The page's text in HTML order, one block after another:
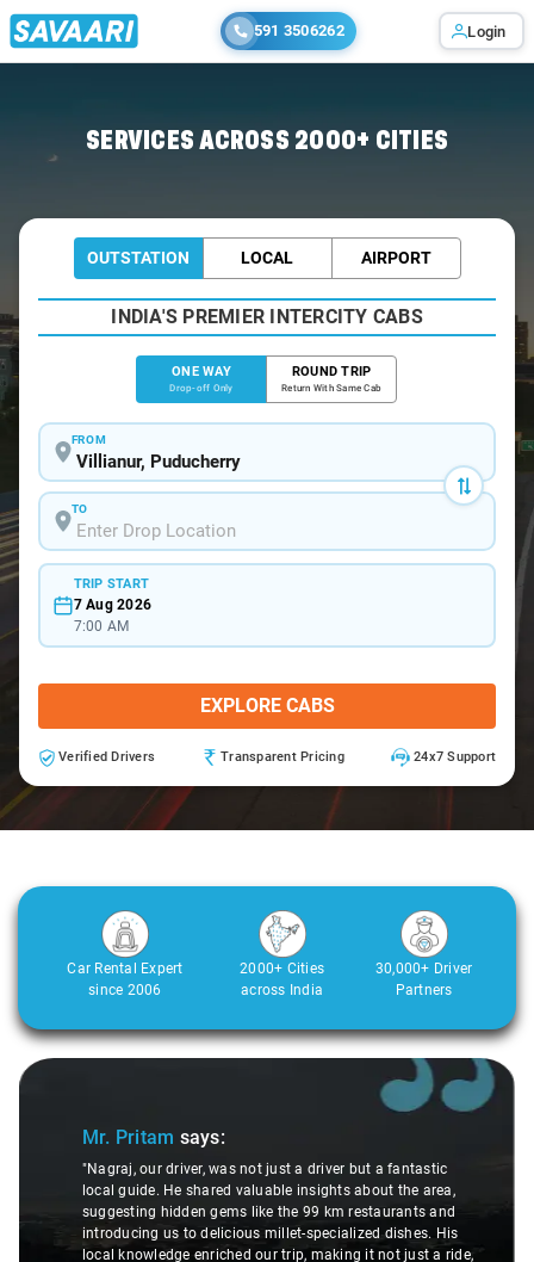
591 3506262 Login
SERVICES ACROSS 2000+ CITIES
OUTSTATION LOCAL AIRPORT
INDIA'S PREMIER INTERCITY CABS
ONE WAY
Drop-off Only
ROUND TRIP
Return With Same Cab
FROM
TO
TRIP START
7 Aug 2026
7:00 AM
EXPLORE CABS
Verified Drivers Transparent Pricing 24x7 Support
Car Rental Expert
since 2006
2000+ Cities
across India
30,000+ Driver
Partners
Slide 1 of 3
Mr. Pritam says:
"Nagraj, our driver, was not just a driver but a fantastic
local guide. He shared valuable insights about the area,
suggesting hidden gems like the 99 km restaurants and
introducing us to delicious millet-specialized dishes. His
local knowledge enriched our trip, making it not just a ride,